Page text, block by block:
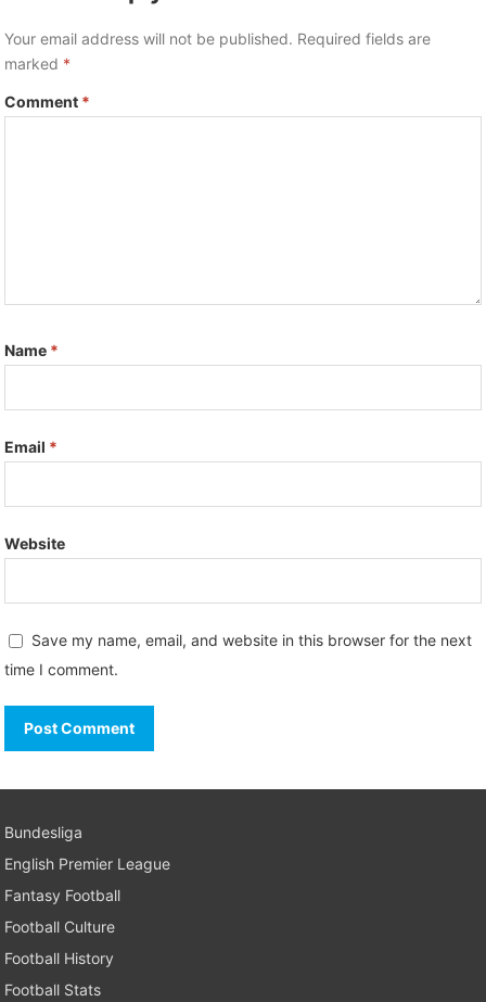
Your email address will not be published. Required fields are
marked *
Comment *
Name *
Email *
Website
Save my name, email, and website in this browser for the next
time I comment.
Bundesliga
English Premier League
Fantasy Football
Football Culture
Football History
Football Stats